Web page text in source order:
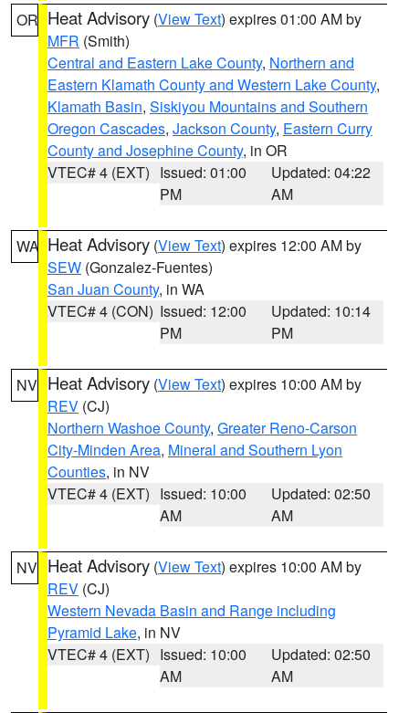
OR Heat Advisory (View Text) expires 01:00 AM by
MFR (Smith)
Central and Eastern Lake County, Northern and
Eastern Klamath County and Western Lake County,
Klamath Basin, Siskiyou Mountains and Southern
Oregon Cascades, Jackson County, Eastern Curry
County and Josephine County, in OR
VTEC# 4 (EXT) Issued: 01:00
PM
Updated: 04:22
AM
WA Heat Advisory (View Text) expires 12:00 AM by
SEW (Gonzalez-Fuentes)
San Juan County, in WA
VTEC# 4 (CON) Issued: 12:00
PM
Updated: 10:14
PM
NV Heat Advisory (View Text) expires 10:00 AM by
REV (CJ)
Northern Washoe County, Greater Reno-Carson
City-Minden Area, Mineral and Southern Lyon
Counties, in NV
VTEC# 4 (EXT) Issued: 10:00
AM
Updated: 02:50
AM
NV Heat Advisory (View Text) expires 10:00 AM by
REV (CJ)
Western Nevada Basin and Range including
Pyramid Lake, in NV
VTEC# 4 (EXT) Issued: 10:00
AM
Updated: 02:50
AM